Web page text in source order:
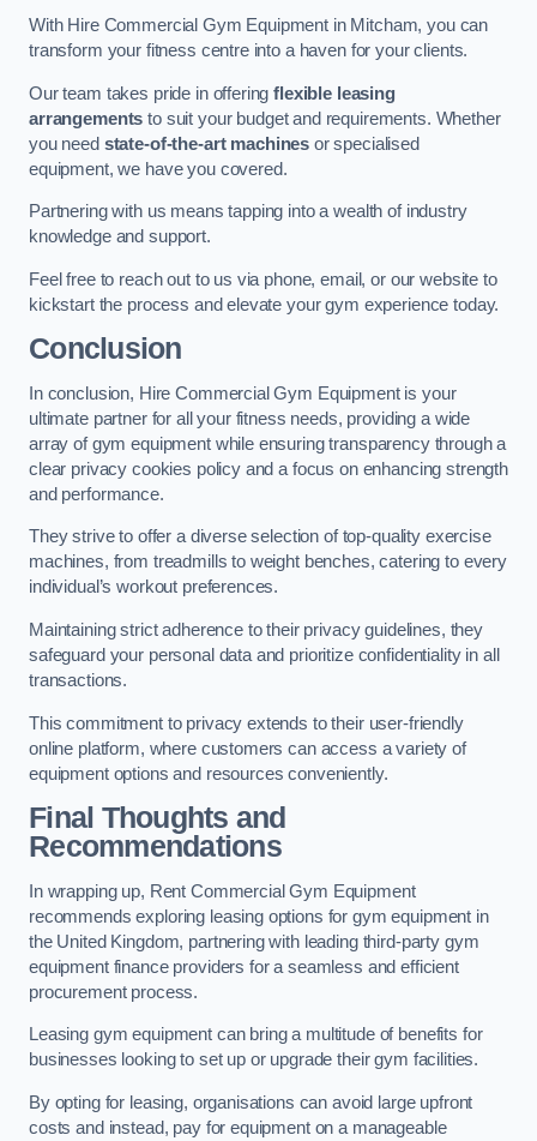
With Hire Commercial Gym Equipment in Mitcham, you can
transform your fitness centre into a haven for your clients.
Our team takes pride in offeringflexible leasing
arrangements to suit your budget and requirements. Whether
you need state-of-the-art machines or specialised
equipment, we have you covered.
Partnering with us means tapping into a wealth of industry
knowledge and support.
Feel free to reach out to us via phone, email, or our website to
kickstart the process and elevate your gym experience today.
Conclusion
In conclusion, Hire Commercial Gym Equipment is your
ultimate partner for all your fitness needs, providing a wide
array of gym equipment while ensuring transparency through a
clear privacy cookies policy and a focus on enhancing strength
and performance.
They strive to offer a diverse selection of top-quality exercise
machines, from treadmills to weight benches, catering to every
individual’s workout preferences.
Maintaining strict adherence to their privacy guidelines, they
safeguard your personal data and prioritize confidentiality in all
transactions.
This commitment to privacy extends to their user-friendly
online platform, where customers can access a variety of
equipment options and resources conveniently.
Final Thoughts and
Recommendations
In wrapping up, Rent Commercial Gym Equipment
recommends exploring leasing options for gym equipment in
the United Kingdom, partnering with leading third-party gym
equipment finance providers for a seamless and efficient
procurement process.
Leasing gym equipment can bring a multitude of benefits for
businesses looking to set up or upgrade their gym facilities.
By opting for leasing, organisations can avoid large upfront
costs and instead, pay for equipment on a manageable